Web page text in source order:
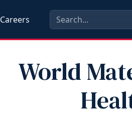
Careers
World